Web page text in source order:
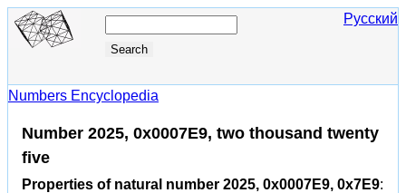
Русский
Numbers Encyclopedia
Number 2025, 0x0007E9, two thousand twenty
five
Properties of natural number 2025, 0x0007E9, 0x7E9: